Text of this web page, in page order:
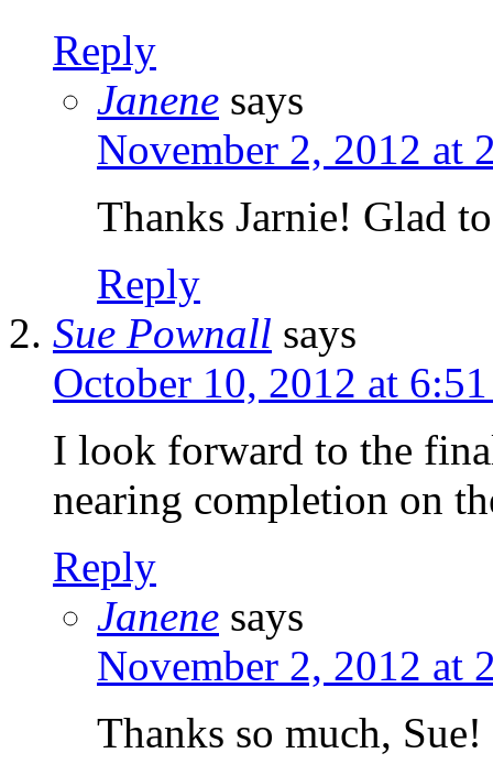
Reply
Janene says
November 2, 2012 at
Thanks Jarnie! Glad
Reply
Sue Pownall says
October 10, 2012 at
I look forward to the
nearing completion on
Reply
Janene says
November 2, 2012 at
Thanks so much, Sue!